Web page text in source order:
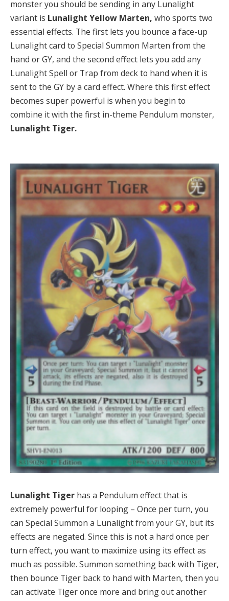
monster you should be sending in any Lunalight
variant is Lunalight Yellow Marten, who sports two
essential effects. The first lets you bounce a face-up
Lunalight card to Special Summon Marten from the
hand or GY, and the second effect lets you add any
Lunalight Spell or Trap from deck to hand when it is
sent to the GY by a card effect. Where this first effect
becomes super powerful is when you begin to
combine it with the first in-theme Pendulum monster,
Lunalight Tiger.
Lunalight Tiger has a Pendulum effect that is
extremely powerful for looping – Once per turn, you
can Special Summon a Lunalight from your GY, but its
effects are negated. Since this is not a hard once per
turn effect, you want to maximize using its effect as
much as possible. Summon something back with Tiger,
then bounce Tiger back to hand with Marten, then you
can activate Tiger once more and bring out another